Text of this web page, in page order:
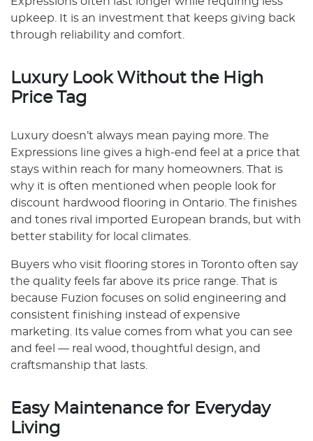
upkeep. It is an investment that keeps giving back
through reliability and comfort.
Luxury Look Without the High
Price Tag
Luxury doesn’t always mean paying more. The
Expressions line gives a high-end feel at a price that
stays within reach for many homeowners. That is
why it is often mentioned when people look for
discount hardwood flooring in Ontario. The finishes
and tones rival imported European brands, but with
better stability for local climates.
Buyers who visit flooring stores in Toronto often say
the quality feels far above its price range. That is
because Fuzion focuses on solid engineering and
consistent finishing instead of expensive
marketing. Its value comes from what you can see
and feel — real wood, thoughtful design, and
craftsmanship that lasts.
Easy Maintenance for Everyday
Living